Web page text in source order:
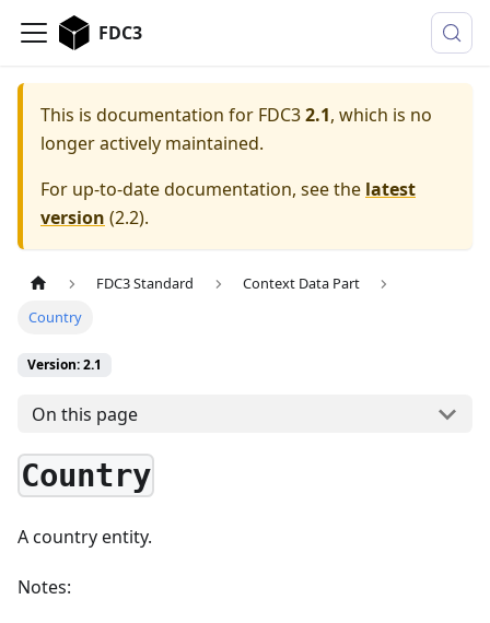
FDC3
This is documentation for FDC32.1, which is no
longer actively maintained.
For up-to-date documentation, see the latest
version (2.2).
FDC3 Standard
Context Data Part
Country
Version: 2.1
On this page
Country
A country entity.
Notes: